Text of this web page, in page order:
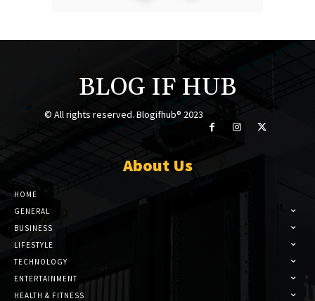
BLOG IF HUB
© All rights reserved. Blogifhub® 2023
About Us
HOME
GENERAL
BUSINESS
LIFESTYLE
TECHNOLOGY
ENTERTAINMENT
HEALTH & FITNESS